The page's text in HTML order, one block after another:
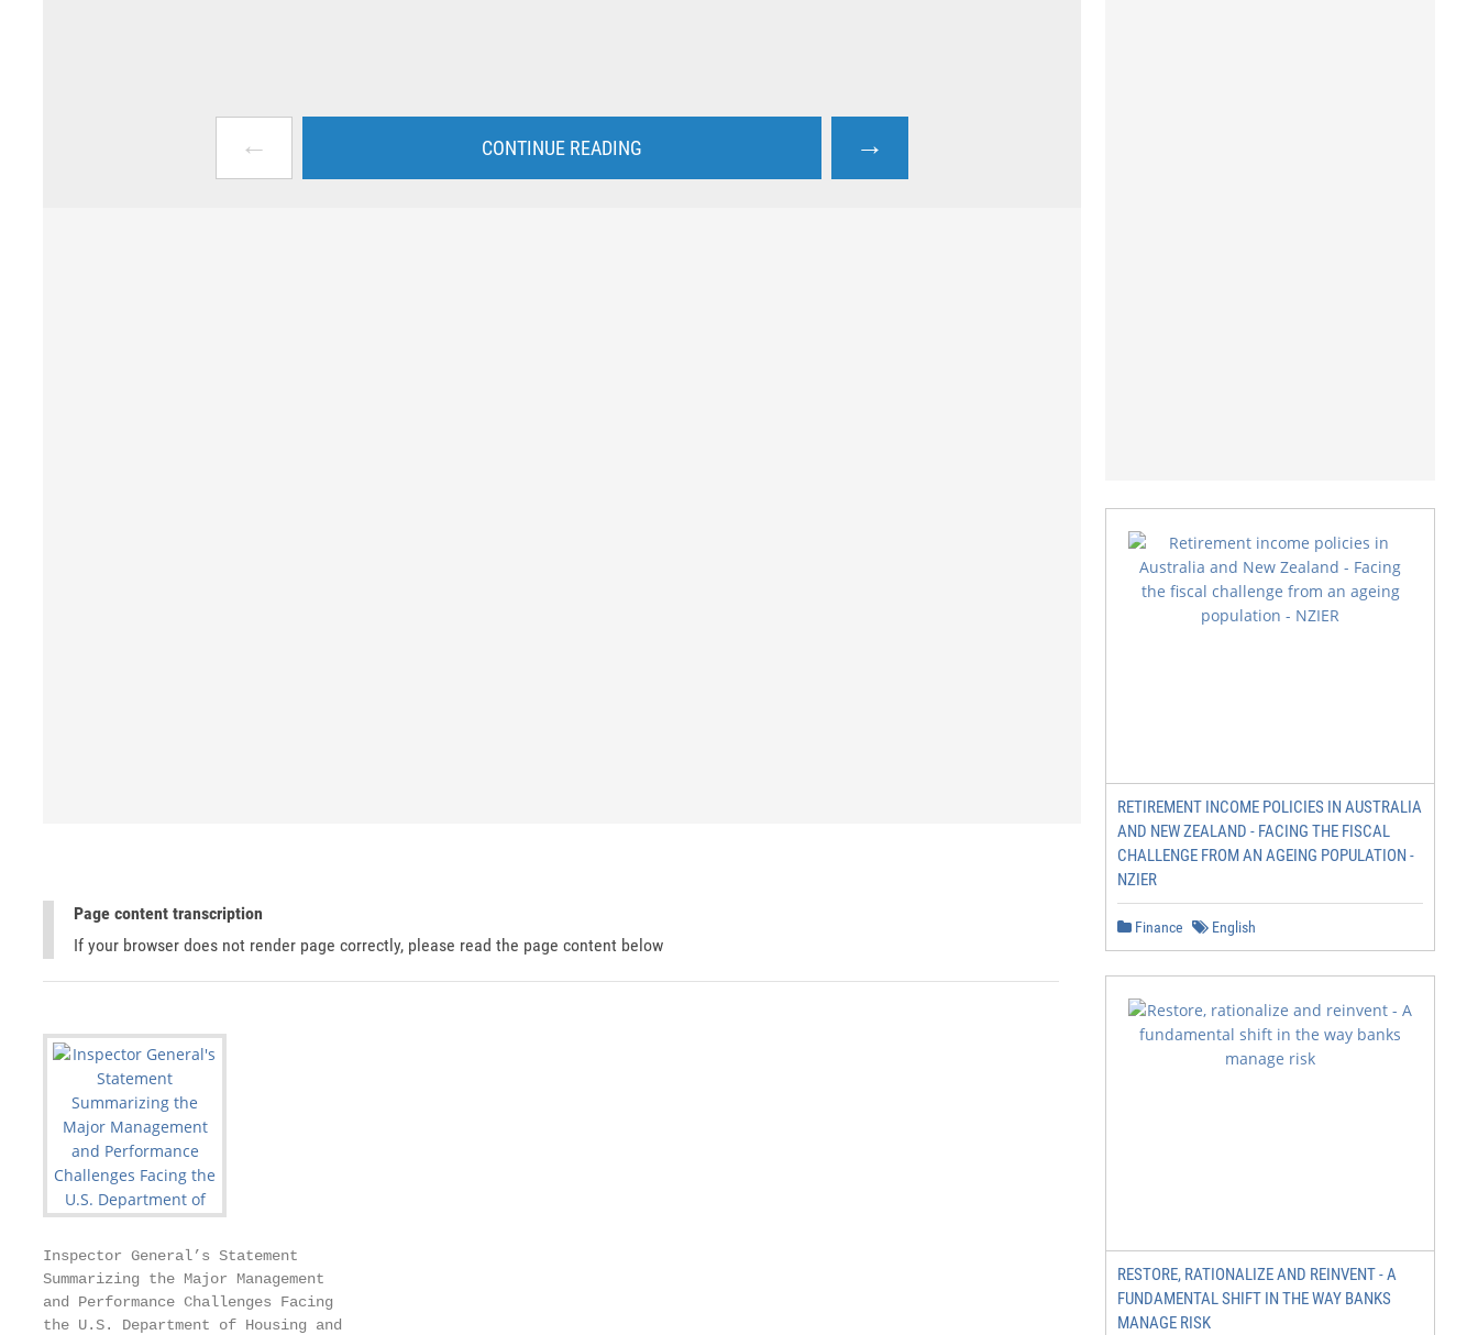
← CONTINUE READING →
Page content transcription
If your browser does not render page correctly, please read the page content below
Inspector General’s Statement
Summarizing the Major Management
and Performance Challenges Facing
the U.S. Department of Housing and
RETIREMENT INCOME POLICIES IN AUSTRALIA
AND NEW ZEALAND - FACING THE FISCAL
CHALLENGE FROM AN AGEING POPULATION -
NZIER
Finance English
RESTORE, RATIONALIZE AND REINVENT - A
FUNDAMENTAL SHIFT IN THE WAY BANKS
MANAGE RISK